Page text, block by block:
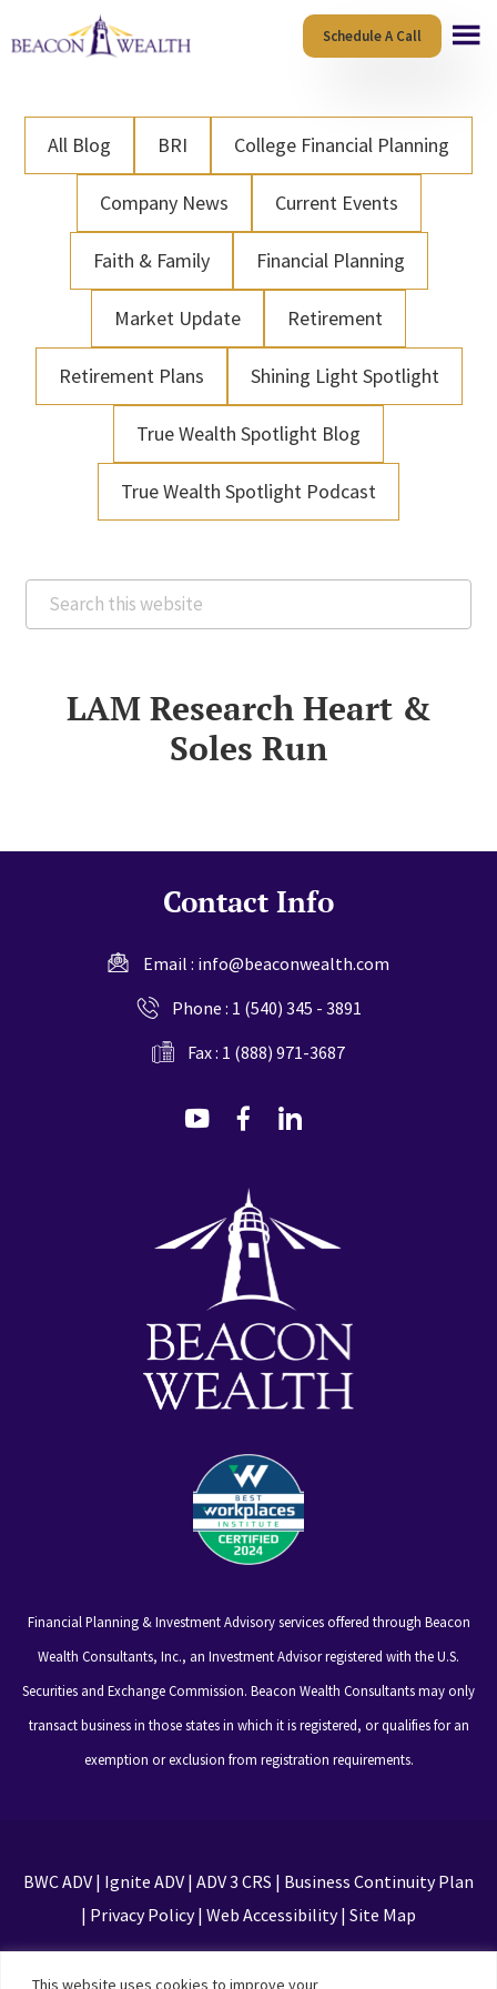
This website uses cookies to improve your
to
content
to
Schedule A Call
All Blog BRI College Financial Planning
Company News Current Events
Faith & Family Financial Planning
Market Update Retirement
Retirement Plans Shining Light Spotlight
True Wealth Spotlight Blog
True Wealth Spotlight Podcast
Search
this
LAM Research Heart &
Soles Run
Contact Info
Email : info@beaconwealth.com
Phone : 1 (540) 345 - 3891
Fax : 1 (888) 971-3687
dashicons-
dashicons-
Financial Planning & Investment Advisory services offered through Beacon
Wealth Consultants, Inc., an Investment Advisor registered with the U.S.
Securities and Exchange Commission. Beacon Wealth Consultants may only
transact business in those states in which it is registered, or qualifies for an
exemption or exclusion from registration requirements.
BWC ADV| Ignite ADV| ADV 3 CRS | Business Continuity Plan
| Privacy Policy| Web Accessibility| Site Map